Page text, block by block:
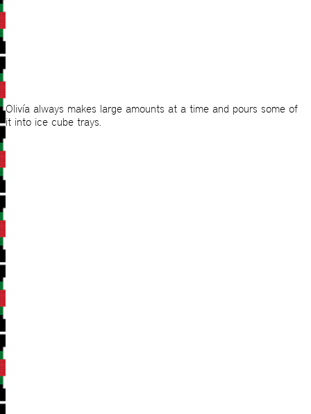
Olivía always makes large amounts at a time and pours some of
it into ice cube trays.